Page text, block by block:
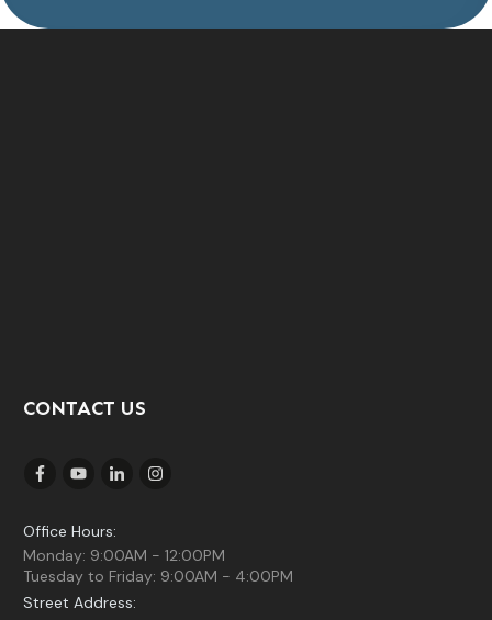
CONTACT US
Office Hours:
Monday: 9:00AM - 12:00PM
Tuesday to Friday: 9:00AM - 4:00PM
Street Address: